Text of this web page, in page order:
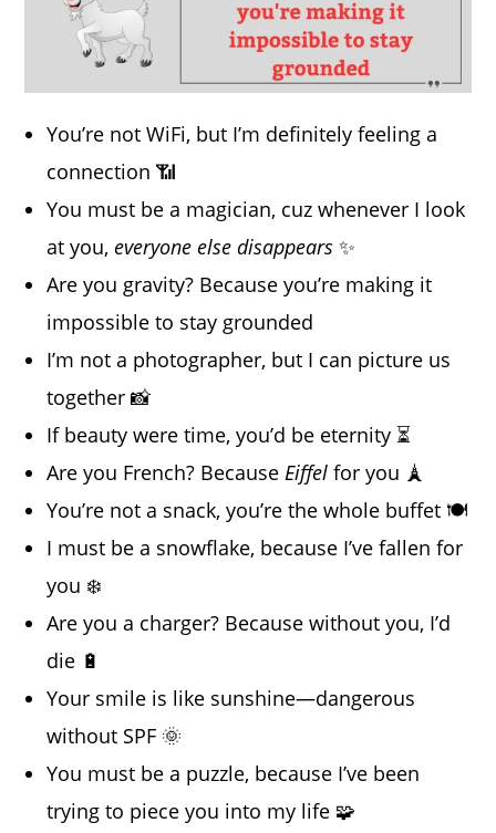
You’re not WiFi, but I’m definitely feeling a
connection 📶
You must be a magician, cuz whenever I look
at you,everyone else disappears ✨
Are you gravity? Because you’re making it
impossible to stay grounded
I’m not a photographer, but I can picture us
together 📸
If beauty were time, you’d be eternity ⏳
Are you French? Because Eiffel for you 🗼
You’re not a snack, you’re the whole buffet 🍽️
I must be a snowflake, because I’ve fallen for
you ❄️
Are you a charger? Because without you, I’d
die 🔋
Your smile is like sunshine—dangerous
without SPF 🌞
You must be a puzzle, because I’ve been
trying to piece you into my life 🧩